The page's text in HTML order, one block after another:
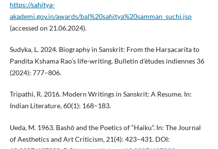
https://sahitya-
akademi.gov.in/awards/bal%20sahitya%20samman_suchi.jsp
(accessed on 21.06.2024).
Sudyka, L. 2024. Biography in Sanskrit: From the Harṣacarita to
Pandita Kshama Rao’s life-writing. Bulletin d’études indiennes 36
(2024): 777–806.
Tripathi, R. 2016. Modern Writings in Sanskrit: A Resume. In:
Indian Literature, 60(1): 168–183.
Ueda, M. 1963. Bashō and the Poetics of “Haiku”. In: The Journal
of Aesthetics and Art Criticism, 21(4): 423–431. DOI: